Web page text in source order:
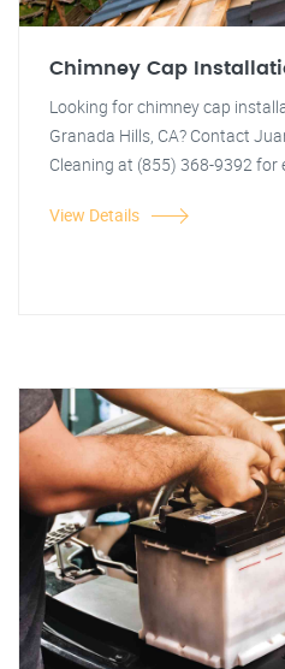
Chimney Cap
Looking for chimney cap
Granada Hills, CA? Contact
Cleaning at (855) 368-9392 for
View Details